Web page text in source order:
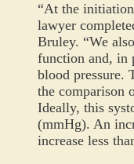
“At the
lawyer
Bruley. “We
function and, in
blood pressure.
the comparison
Ideally, this
(mmHg). An
increase less